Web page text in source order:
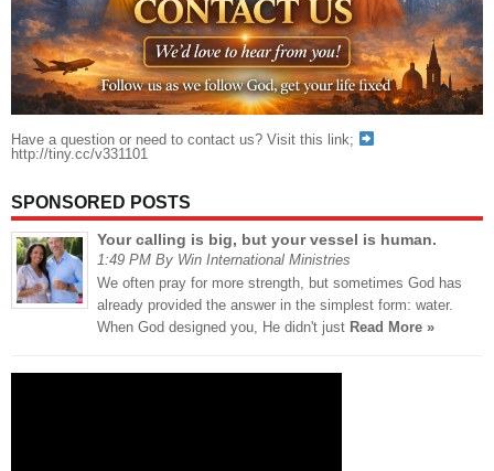
Have a question or need to contact us? Visit this link;
http://tiny.cc/v331101
SPONSORED POSTS
Your calling is big, but your vessel is human.
1:49 PM By Win International Ministries
We often pray for more strength, but sometimes God has
already provided the answer in the simplest form: water.
When God designed you, He didn't just Read More »